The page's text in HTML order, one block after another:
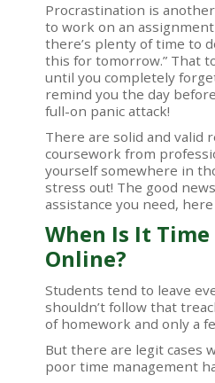
Procrastination is
to work on an assignment
there’s plenty of time to
this for tomorrow.” That
until you completely
remind you the day
full-on panic attack!
There are solid and valid
coursework from
yourself somewhere in
stress out! The good
assistance you need,
When Is It
Online?
Students tend to leave
shouldn’t follow that
of homework and only a
But there are legit cases
poor time management